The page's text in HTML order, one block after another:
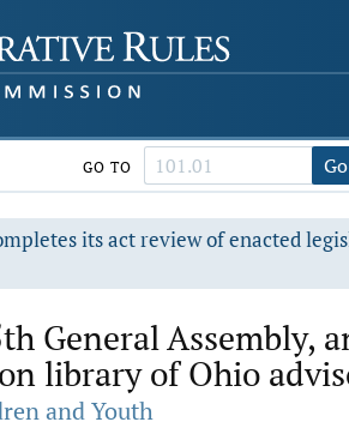
GO TO Go
its act review of enacted
General Assembly,
library of Ohio
and Youth